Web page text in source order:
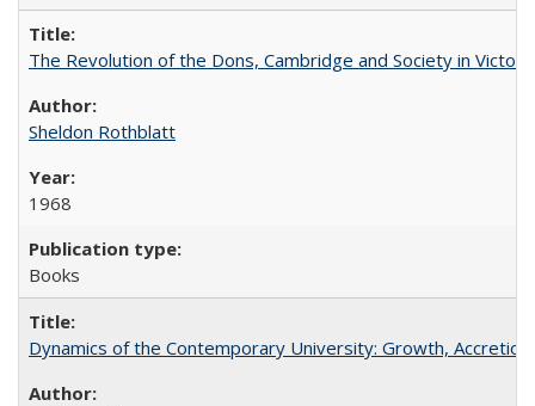
The Revolution of the Dons, Cambridge and Society in
Sheldon Rothblatt
1968
Books
Dynamics of the Contemporary University: Growth,